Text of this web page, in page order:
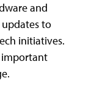
and
to
initiatives.
important